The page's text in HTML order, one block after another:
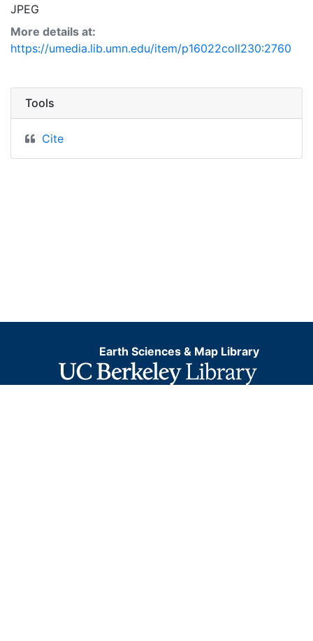
JPEG
More details at:
https://umedia.lib.umn.edu/item/p16022coll230:2760
Tools
Cite
Earth Sciences & Map Library